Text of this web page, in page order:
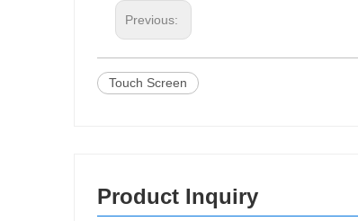
Previous:
Touch Screen
Product Inquiry